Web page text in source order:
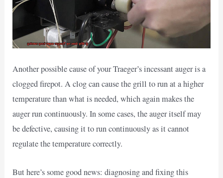
Another possible cause of your Traeger’s incessant auger is a
clogged firepot. A clog can cause the grill to run at a higher
temperature than what is needed, which again makes the
auger run continuously. In some cases, the auger itself may
be defective, causing it to run continuously as it cannot
regulate the temperature correctly.
But here’s some good news: diagnosing and fixing this